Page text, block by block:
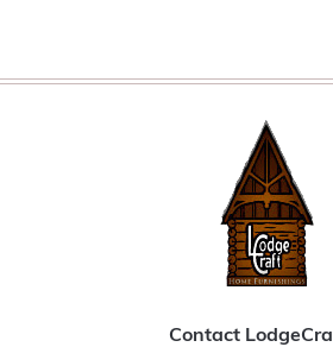
Contact